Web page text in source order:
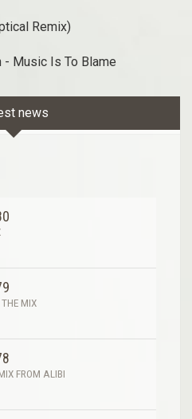
Remix)
- Music Is To Blame
news
MIX
FROM ALIBI